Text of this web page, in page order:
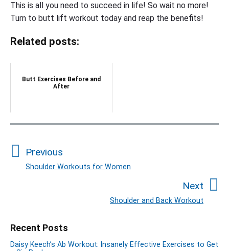
This is all you need to succeed in life! So wait no more!
Turn to butt lift workout today and reap the benefits!
Related posts:
Butt Exercises Before and
After
P
s
i
Previous
P
o
u
Shoulder Workouts for Women
Next
N
Shoulder and Back Workout
P
i
Recent Posts
Daisy Keech’s Ab Workout: Insanely Effective Exercises to Get